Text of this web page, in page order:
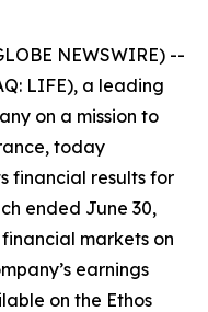
NEWSWIRE) --
LIFE), a leading
on a mission to
today
financial results for
ended June 30,
markets on
earnings
on the Ethos